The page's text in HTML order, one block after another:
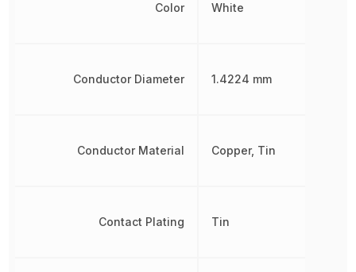
Color
Conductor Diameter
Conductor Material
Contact Plating
White
1.4224 mm
Copper, Tin
Tin